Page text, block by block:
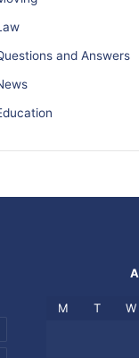
and Answers
M T W